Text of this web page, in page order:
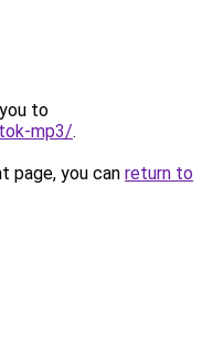
to
mp3/.
page, you can return to